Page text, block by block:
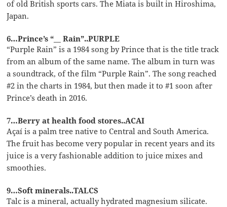
of old British sports cars. The Miata is built in Hiroshima,
Japan.
6…Prince’s “__ Rain”..PURPLE
“Purple Rain” is a 1984 song by Prince that is the title track
from an album of the same name. The album in turn was
a soundtrack, of the film “Purple Rain”. The song reached
#2 in the charts in 1984, but then made it to #1 soon after
Prince’s death in 2016.
7…Berry at health food stores..ACAI
Açaí is a palm tree native to Central and South America.
The fruit has become very popular in recent years and its
juice is a very fashionable addition to juice mixes and
smoothies.
9…Soft minerals..TALCS
Talc is a mineral, actually hydrated magnesium silicate.